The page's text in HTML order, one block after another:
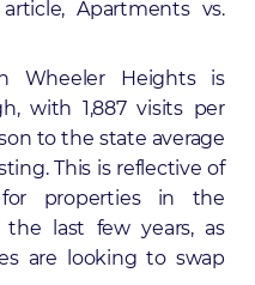
article,Apartments vs.
Wheeler Heights is
with 1,887 visits per
to the state average
This is reflective of
properties in the
the last few years, as
are looking to swap